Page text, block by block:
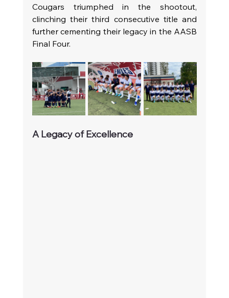
Cougars triumphed in the shootout,
clinching their third consecutive title and
further cementing their legacy in the AASB
Final Four.
A Legacy of Excellence